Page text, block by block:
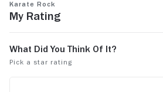
Karate Rock
My Rating